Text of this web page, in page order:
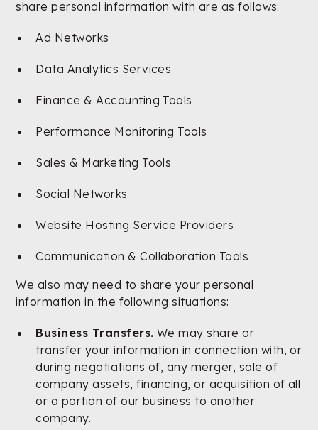
share personal information with are as follows:
Ad Networks
Data Analytics Services
Finance & Accounting Tools
Performance Monitoring Tools
Sales & Marketing Tools
Social Networks
Website Hosting Service Providers
Communication & Collaboration Tools
We also may need to share your personal
information in the following situations:
Business Transfers. We may share or
transfer your information in connection with, or
during negotiations of, any merger, sale of
company assets, financing, or acquisition of all
or a portion of our business to another
company.